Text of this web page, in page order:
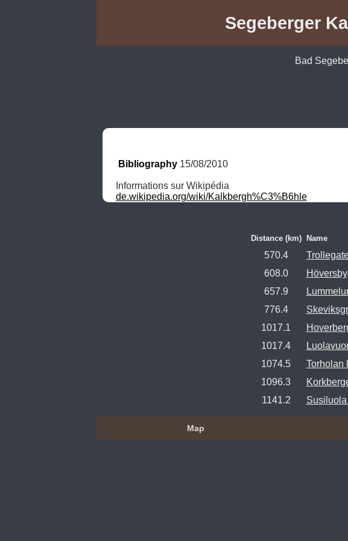
Segeberger
Bad
Bibliography 15/08/2010
de.wikipedia.org/wiki/Kalkbergh%C3%B6hle
Distance (km) Name
570.4
608.0
657.9
776.4
1017.1
1017.4
1074.5
Torholan
1096.3
1141.2
Susiluola
Map